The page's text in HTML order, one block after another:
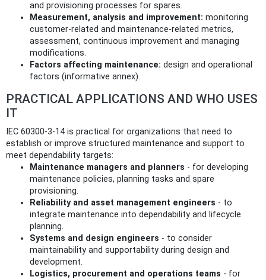
and provisioning processes for spares.
Measurement, analysis and improvement: monitoring
customer‑related and maintenance‑related metrics,
assessment, continuous improvement and managing
modifications.
Factors affecting maintenance: design and operational
factors (informative annex).
PRACTICAL APPLICATIONS AND WHO USES
IT
IEC 60300-3-14 is practical for organizations that need to
establish or improve structured maintenance and support to
meet dependability targets:
Maintenance managers and planners - for developing
maintenance policies, planning tasks and spare
provisioning.
Reliability and asset management engineers - to
integrate maintenance into dependability and lifecycle
planning.
Systems and design engineers - to consider
maintainability and supportability during design and
development.
Logistics, procurement and operations teams - for